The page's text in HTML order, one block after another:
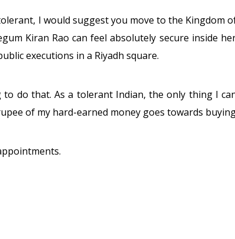
I would suggest you move to the Kingdom
Kiran Rao can feel absolutely secure inside
executions in a Riyadh square.
do that. As a tolerant Indian, the only thing I
of my hard-earned money goes towards